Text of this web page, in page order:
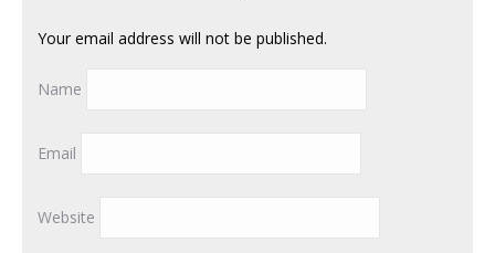
Your email address will not be published.
Name
Email
Website